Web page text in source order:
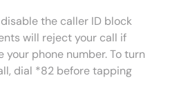
the caller ID block
will reject your call if
your phone number. To turn
dial *82 before tapping